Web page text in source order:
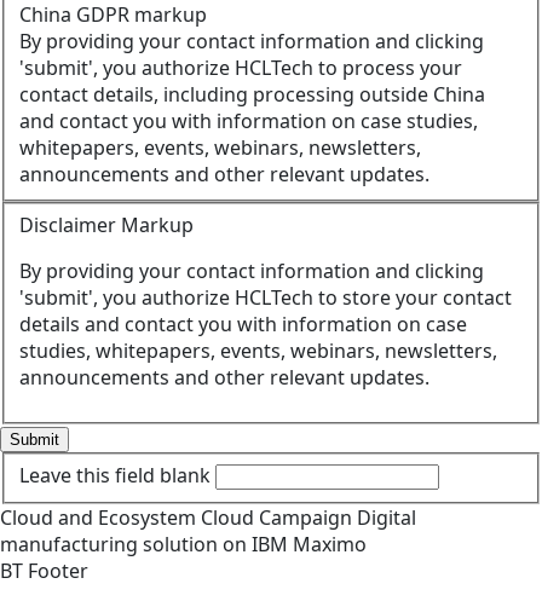
China GDPR markup
By providing your contact information and clicking
'submit', you authorize HCLTech to process your
contact details, including processing outside China
and contact you with information on case studies,
whitepapers, events, webinars, newsletters,
announcements and other relevant updates.
Disclaimer Markup
By providing your contact information and clicking
'submit', you authorize HCLTech to store your contact
details and contact you with information on case
studies, whitepapers, events, webinars, newsletters,
announcements and other relevant updates.
Submit
Leave this field blank
Cloud and Ecosystem Cloud Campaign Digital
manufacturing solution on IBM Maximo
BT Footer